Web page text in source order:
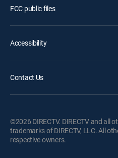
FCC public files
Accessibility
Contact Us
©2026 DIRECTV. DIRECTV and all
trademarks of DIRECTV, LLC. All
respective owners.